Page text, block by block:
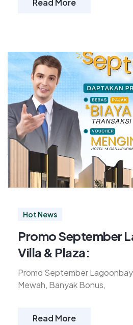
Read More
Hot News
Promo September
Villa & Plaza:
Promo September Lagoonbay
Mewah, Banyak Bonus,
Read More